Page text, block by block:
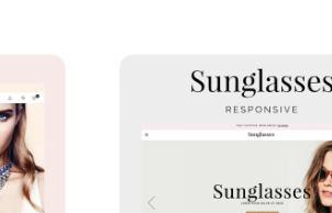
configurator compiles with
customers’ requests.